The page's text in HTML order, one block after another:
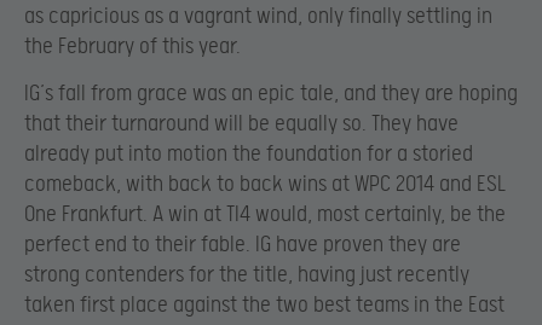
as capricious as a vagrant wind, only finally settling in
the February of this year.
IG’s fall from grace was an epic tale, and they are hoping
that their turnaround will be equally so. They have
already put into motion the foundation for a storied
comeback, with back to back wins at WPC 2014 and ESL
One Frankfurt. A win at TI4 would, most certainly, be the
perfect end to their fable. IG have proven they are
strong contenders for the title, having just recently
taken first place against the two best teams in the East